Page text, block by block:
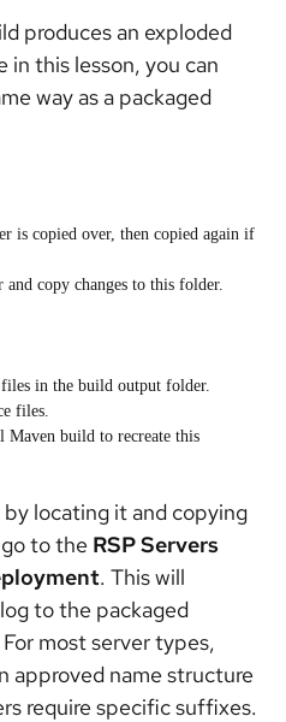
produces an exploded
in this lesson, you can
way as a packaged
is copied over, then copied again if
copy changes to this folder.
in the build output folder.
files.
build to recreate this
locating it and copying
to the RSP Servers
. This will
to the packaged
most server types,
approved name structure
require specific suffixes.